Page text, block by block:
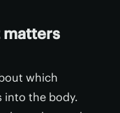
matters
which
into the body.